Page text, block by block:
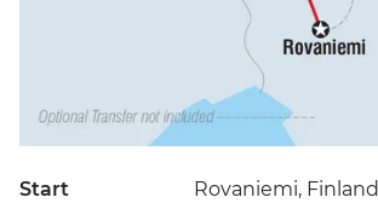
Start Rovaniemi, Finland